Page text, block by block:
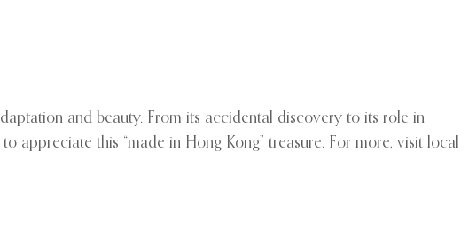
and beauty. From its accidental discovery to its role in
appreciate this “made in Hong Kong” treasure. For more, visit local